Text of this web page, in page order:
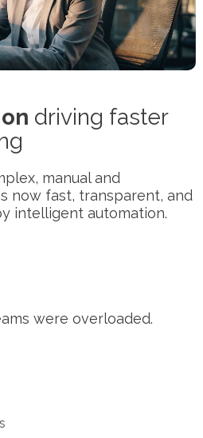
driving faster
manual and
now fast, transparent, and
intelligent automation.
were overloaded.